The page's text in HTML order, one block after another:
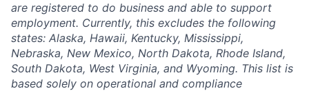
are registered to do business and able to support
employment. Currently, this excludes the following
states: Alaska, Hawaii, Kentucky, Mississippi,
Nebraska, New Mexico, North Dakota, Rhode Island,
South Dakota, West Virginia, and Wyoming. This list is
based solely on operational and compliance